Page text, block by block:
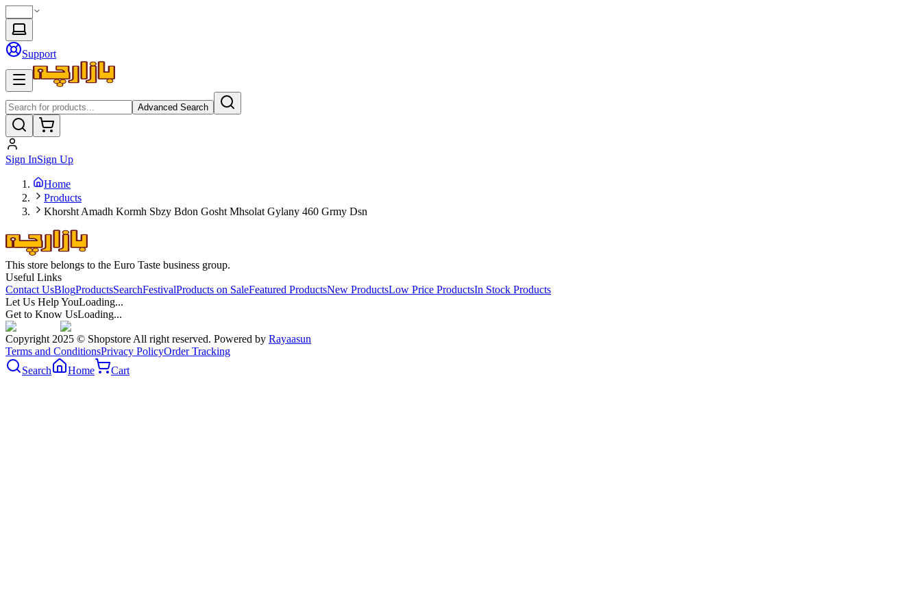
Support
Advanced Search
Sign InSign Up
Home
Products
Khorsht Amadh Kormh Sbzy Bdon Gosht Mhsolat Gylany 460 Grmy Dsn
This store belongs to the Euro Taste business group.
Useful Links
Contact UsBlogProductsSearchFestivalProducts on SaleFeatured ProductsNew ProductsLow Price ProductsIn Stock Products
Let Us Help YouLoading...
Get to Know UsLoading...
Copyright 2025 © Shopstore All right reserved. Powered by Rayaasun
Terms and ConditionsPrivacy PolicyOrder Tracking
Search
Home Cart